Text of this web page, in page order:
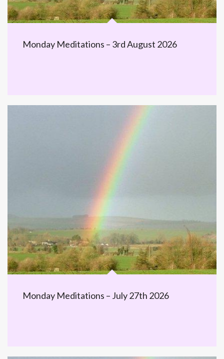
Monday Meditations – 3rd August 2026
Monday Meditations – July 27th 2026